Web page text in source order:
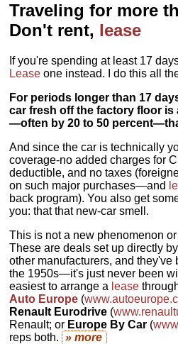
Traveling for more
Don't rent, lease
If you're spending at least 17
Lease one instead. I do this all
For periods longer than 17
car fresh off the factory floor is
—often by 20 to 50
And since the car is technically
coverage-no added charges for
deductible, and no taxes
on such major purchases—and
back program). You also get
you: that that new-car smell.
This is not a new phenomenon
These are deals set up directly
other manufacturers, and they've
the 1950s—it's just never been
easiest to arrange a lease
Auto Europe (
Renault Eurodrive (
Renault; or Europe By Car (
reps both. » more